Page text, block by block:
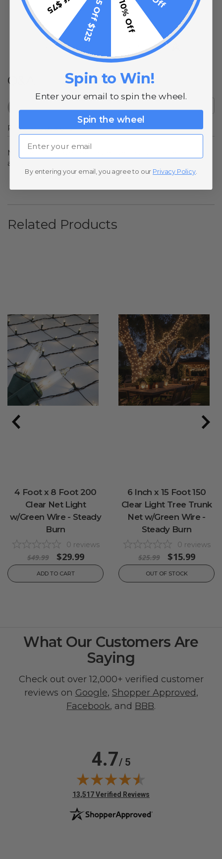
See more reviews on Shopper Approved(opens in a new
Q&A
Popular Questions
No questions have been asked yet, ask your question
above.
Related Products
4 Foot x 8 Foot 200
Clear Net Light
w/Green Wire - Steady
Burn
0 reviews
$49.99 $29.99
ADD TO CART
6 Inch x 15 Foot 150
Clear Light Tree Trunk
Net w/Green Wire -
Steady Burn
0 reviews
$25.99 $15.99
OUT OF STOCK
What Our Customers Are
Saying
Check out over 12,000+ verified customer
reviews on Google, Shopper Approved,
Facebook, and BBB.
4.7/ 5
(opens in new tab)
13,517 Verified Reviews
10% Off
$15 Off $125
Spin to Win!
Enter your email to spin the wheel.
Spin the wheel
Email
By entering your email, you agree to our Privacy Policy.